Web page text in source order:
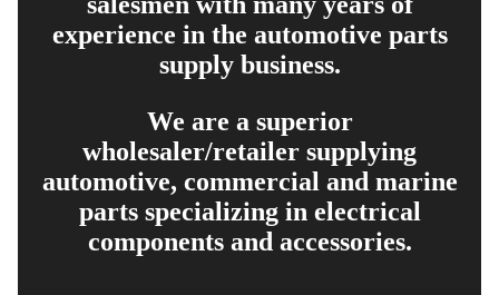
experience in the automotive parts
supply business.
We are a superior
wholesaler/retailer supplying
automotive, commercial and marine
parts specializing in electrical
components and accessories.